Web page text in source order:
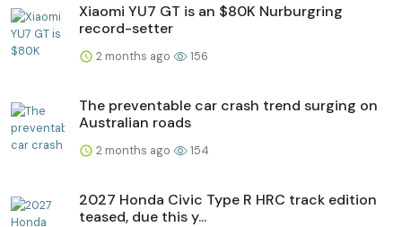
Xiaomi YU7 GT is an $80K Nurburgring
record-setter
2 months ago 156
The preventable car crash trend surging on
Australian roads
2 months ago 154
2027 Honda Civic Type R HRC track edition
teased, due this y...